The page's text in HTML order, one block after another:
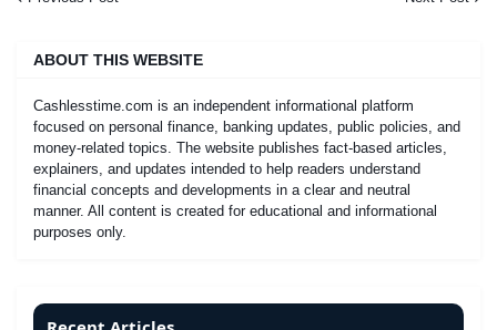
ABOUT THIS WEBSITE
Cashlesstime.com is an independent informational platform
focused on personal finance, banking updates, public policies, and
money-related topics. The website publishes fact-based articles,
explainers, and updates intended to help readers understand
financial concepts and developments in a clear and neutral
manner. All content is created for educational and informational
purposes only.